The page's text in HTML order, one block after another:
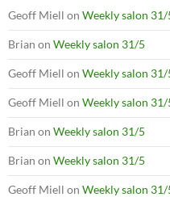
Geoff Miell on Weekly salon 31/
Brian on Weekly salon 31/5
Geoff Miell on Weekly salon 31/
Geoff Miell on Weekly salon 31/
Brian on Weekly salon 31/5
Brian on Weekly salon 31/5
Geoff Miell on Weekly salon 31/